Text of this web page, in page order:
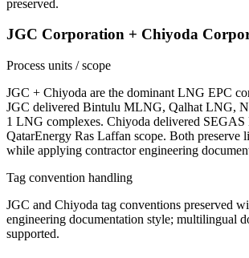
preserved.
JGC Corporation + Chiyoda
Process units / scope
JGC + Chiyoda are the dominant LNG EPC
JGC delivered Bintulu MLNG, Qalhat LNG,
1 LNG complexes. Chiyoda delivered SEGAS
QatarEnergy Ras Laffan scope. Both preserve
while applying contractor engineering
Tag convention handling
JGC and Chiyoda tag conventions preserved
engineering documentation style; multilingual
supported.